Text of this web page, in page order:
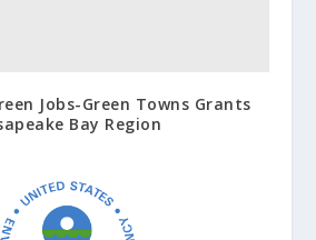
Jobs-Green Towns Grants
Bay Region